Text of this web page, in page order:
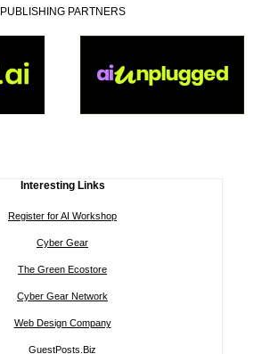
PUBLISHING PARTNERS
Interesting Links
Register for AI Workshop
Cyber Gear
The Green Ecostore
Cyber Gear Network
Web Design Company
GuestPosts.Biz